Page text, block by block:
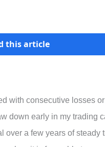
this article
with consecutive losses
down early in my trading
a few years of steady